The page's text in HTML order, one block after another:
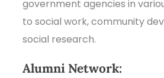
government agencies in
to social work, community
social research.
Alumni Network: